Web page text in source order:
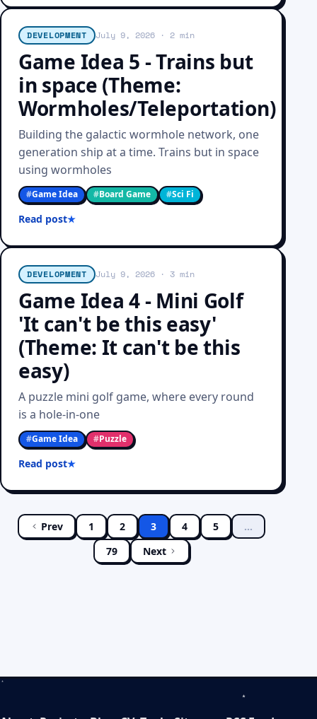
DEVELOPMENT July 9, 2026· 2 min
Game Idea 5 - Trains but
in space (Theme:
Wormholes/Teleportation)
Building the galactic wormhole network, one
generation ship at a time. Trains but in space
using wormholes
#Game Idea #Board Game #Sci Fi
Read post
DEVELOPMENT July 9, 2026· 3 min
Game Idea 4 - Mini Golf
'It can't be this easy'
(Theme: It can't be this
easy)
A puzzle mini golf game, where every round
is a hole-in-one
#Game Idea #Puzzle
Read post
Prev 1 2 3 4 5
…
79
Next